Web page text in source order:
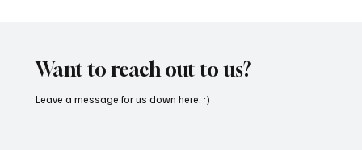
Want to reach out to us?
Leave a message for us down here. :)